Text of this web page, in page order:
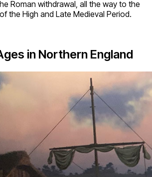
Roman withdrawal, all the way to the
the High and Late Medieval Period.
in Northern England